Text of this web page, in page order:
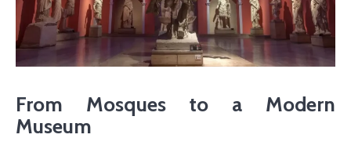
From Mosques to a Modern
Museum